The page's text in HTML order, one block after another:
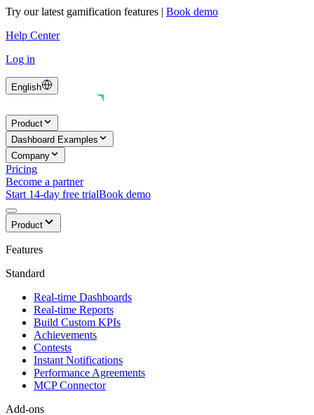
Try our latest gamification features | Book demo
Help Center
Log in
English
Product
Dashboard Examples
Company
Pricing
Become a partner
Start 14-day free trialBook demo
Product
Features
Standard
Real-time Dashboards
Real-time Reports
Build Custom KPIs
Achievements
Contests
Instant Notifications
Performance Agreements
MCP Connector
Add-ons